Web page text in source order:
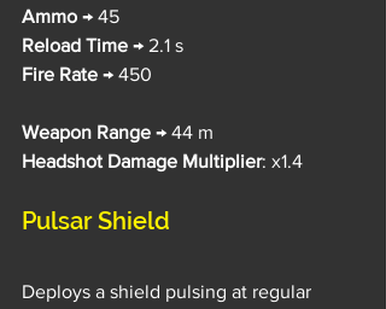
Ammo → 45
Reload Time → 2.1 s
Fire Rate → 450
Weapon Range → 44 m
Headshot Damage Multiplier: x1.4
Pulsar Shield
Deploys a shield pulsing at regular